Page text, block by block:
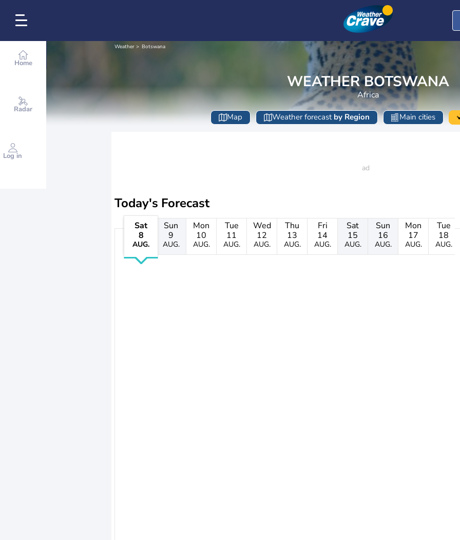
Home
Radar
Log in
Weather Botswana
WEATHER BOTSWANA
Africa
Map Weather forecast by Region Main cities
Today's Forecast
Sat
8
AUG.
Sun
9
AUG.
Mon
10
AUG.
Tue
11
AUG.
Wed
12
AUG.
Thu
13
AUG.
Fri
14
AUG.
Sat
15
AUG.
Sun
16
AUG.
Mon
17
AUG.
Tue
18
AUG.